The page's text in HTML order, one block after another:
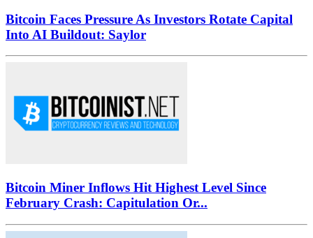
Bitcoin Faces Pressure As Investors Rotate Capital
Into AI Buildout: Saylor
Bitcoin Miner Inflows Hit Highest Level Since
February Crash: Capitulation Or...